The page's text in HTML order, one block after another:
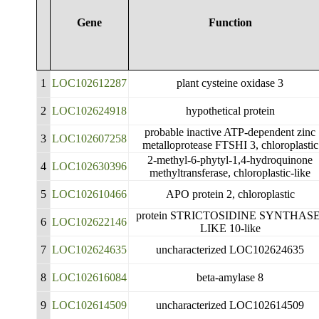
Gene Function
1 LOC102612287 plant cysteine oxidase 3
2 LOC102624918 hypothetical protein
3 LOC102607258
probable inactive ATP-dependent zinc
metalloprotease FTSHI 3, chloroplastic
4 LOC102630396
2-methyl-6-phytyl-1,4-hydroquinone
methyltransferase, chloroplastic-like
5 LOC102610466 APO protein 2, chloroplastic
6 LOC102622146
protein STRICTOSIDINE
LIKE 10-like
7 LOC102624635 uncharacterized LOC102624635
8 LOC102616084 beta-amylase 8
9 LOC102614509 uncharacterized LOC102614509